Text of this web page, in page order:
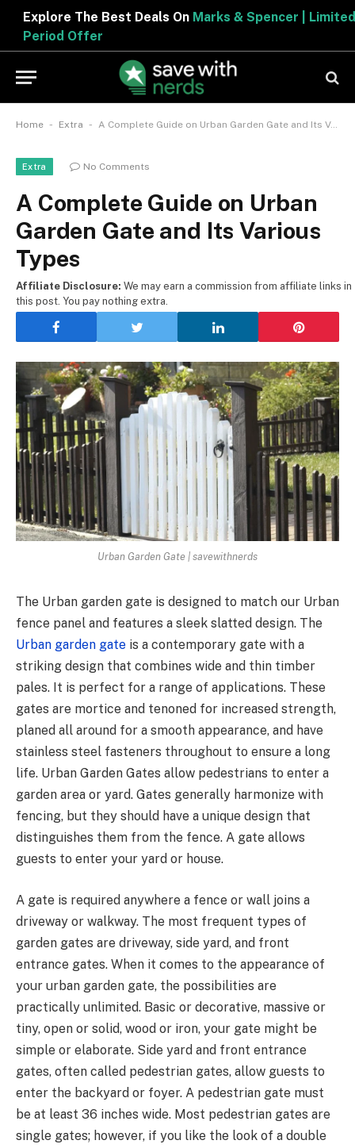
Explore The Best Deals On Marks & Spencer | Limited
Period Offer
Home - Extra - A Complete Guide on Urban Garden Gate and Its Various Types
Extra No Comments
A Complete Guide on Urban
Garden Gate and Its Various
Types
Affiliate Disclosure: We may earn a commission from affiliate links in
this post. You pay nothing extra.
Urban Garden Gate | savewithnerds
The Urban garden gate is designed to match our Urban
fence panel and features a sleek slatted design. The
Urban garden gate is a contemporary gate with a
striking design that combines wide and thin timber
pales. It is perfect for a range of applications. These
gates are mortice and tenoned for increased strength,
planed all around for a smooth appearance, and have
stainless steel fasteners throughout to ensure a long
life. Urban Garden Gates allow pedestrians to enter a
garden area or yard. Gates generally harmonize with
fencing, but they should have a unique design that
distinguishes them from the fence. A gate allows
guests to enter your yard or house.
A gate is required anywhere a fence or wall joins a
driveway or walkway. The most frequent types of
garden gates are driveway, side yard, and front
entrance gates. When it comes to the appearance of
your urban garden gate, the possibilities are
practically unlimited. Basic or decorative, massive or
tiny, open or solid, wood or iron, your gate might be
simple or elaborate. Side yard and front entrance
gates, often called pedestrian gates, allow guests to
enter the backyard or foyer. A pedestrian gate must
be at least 36 inches wide. Most pedestrian gates are
single gates; however, if you like the look of a double